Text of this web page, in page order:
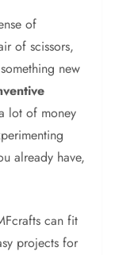
of
of scissors,
new
lot of money
already have,
can fit
projects for